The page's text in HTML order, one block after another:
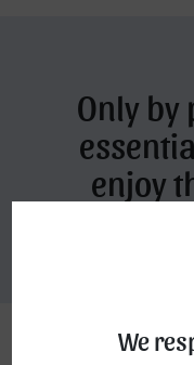
Only by
enjoy
We